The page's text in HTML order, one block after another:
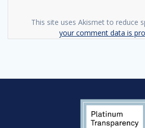
This site uses Akismet to reduce
your comment data is